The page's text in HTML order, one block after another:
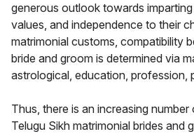
generous outlook towards
values, and independence to their
matrimonial customs, compatibility
bride and groom is determined via
astrological, education, profession,
Thus, there is an increasing
Telugu Sikh matrimonial brides and